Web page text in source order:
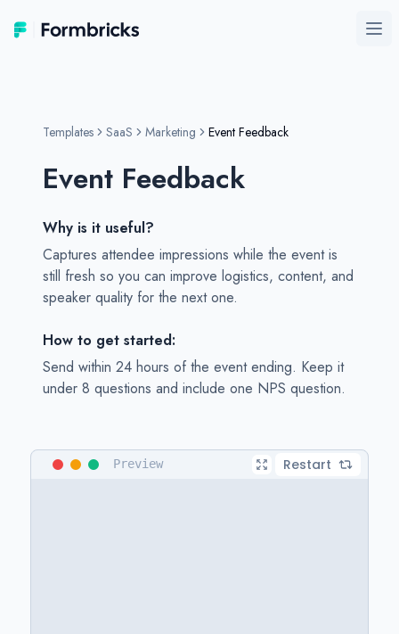
Formbricks
Templates SaaS Marketing Event Feedback
Event Feedback
Why is it useful?
Captures attendee impressions while the event is
still fresh so you can improve logistics, content, and
speaker quality for the next one.
How to get started:
Send within 24 hours of the event ending. Keep it
under 8 questions and include one NPS question.
Preview Restart